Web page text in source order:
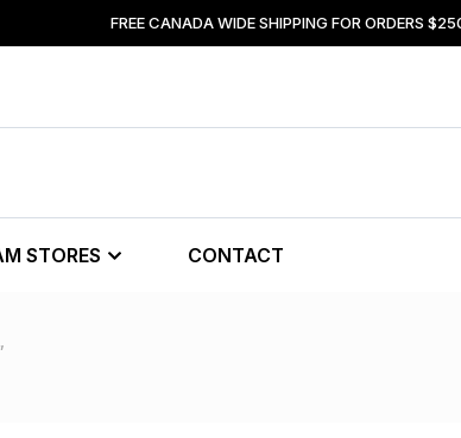
FREE CANADA WIDE SHIPPING FOR ORDERS
STORES CONTACT